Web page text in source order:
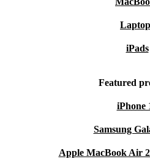
iPads
Featured
iPhone
Samsung
Apple MacBook Air